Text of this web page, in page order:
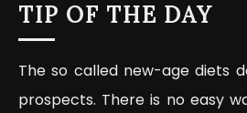
TIP OF THE DAY
The so called new-age diets
prospects. There is no easy